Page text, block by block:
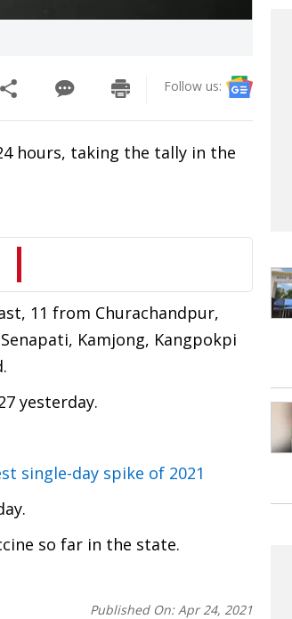
Follow us:
hours, taking the tally in the
11 from Churachandpur,
Kamjong, Kangpokpi
yesterday.
single-day spike of 2021
so far in the state.
Published On:Apr 24, 2021